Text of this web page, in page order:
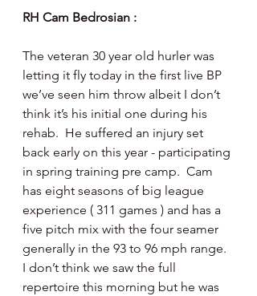
RH Cam Bedrosian :
The veteran 30 year old hurler was
letting it fly today in the first live BP
we’ve seen him throw albeit I don’t
think it’s his initial one during his
rehab.  He suffered an injury set
back early on this year - participating
in spring training pre camp.  Cam
has eight seasons of big league
experience ( 311 games ) and has a
five pitch mix with the four seamer
generally in the 93 to 96 mph range.
I don’t think we saw the full
repertoire this morning but he was